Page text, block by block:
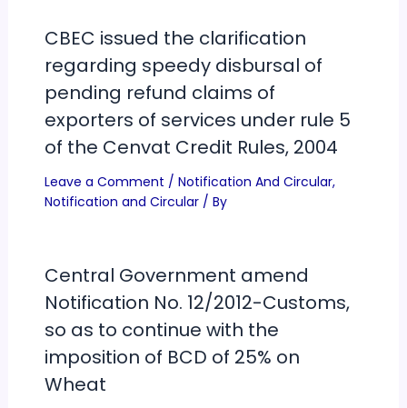
CBEC issued the clarification
regarding speedy disbursal of
pending refund claims of
exporters of services under rule 5
of the Cenvat Credit Rules, 2004
Leave a Comment / Notification And Circular,
Notification and Circular/ By
Central Government amend
Notification No. 12/2012-Customs,
so as to continue with the
imposition of BCD of 25% on
Wheat